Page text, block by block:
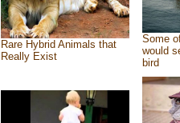
Rare Hybrid Animals that
Really Exist
Some
would
bird